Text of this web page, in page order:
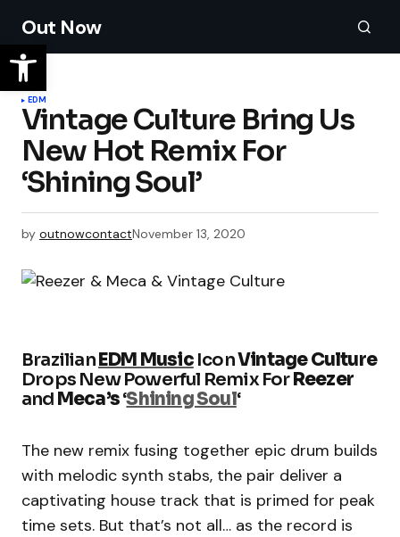
Out Now
EDM
Vintage Culture Bring Us
New Hot Remix For
‘Shining Soul’
by outnowcontactNovember 13, 2020
BrazilianEDM MusicIconVintage Culture
Drops New Powerful Remix ForReezer
and Meca’s‘Shining Soul‘
The new remix fusing together epic drum builds
with melodic synth stabs, the pair deliver a
captivating house track that is primed for peak
time sets. But that’s not all… as the record is